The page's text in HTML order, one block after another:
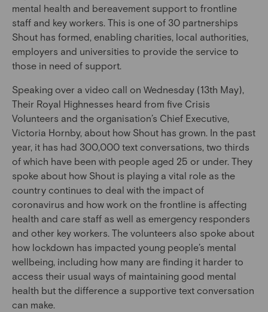
mental health and bereavement support to frontline
staff and key workers. This is one of 30 partnerships
Shout has formed, enabling charities, local authorities,
employers and universities to provide the service to
those in need of support.
Speaking over a video call on Wednesday (13th May),
Their Royal Highnesses heard from five Crisis
Volunteers and the organisation’s Chief Executive,
Victoria Hornby, about how Shout has grown. In the past
year, it has had 300,000 text conversations, two thirds
of which have been with people aged 25 or under. They
spoke about how Shout is playing a vital role as the
country continues to deal with the impact of
coronavirus and how work on the frontline is affecting
health and care staff as well as emergency responders
and other key workers. The volunteers also spoke about
how lockdown has impacted young people’s mental
wellbeing, including how many are finding it harder to
access their usual ways of maintaining good mental
health but the difference a supportive text conversation
can make.